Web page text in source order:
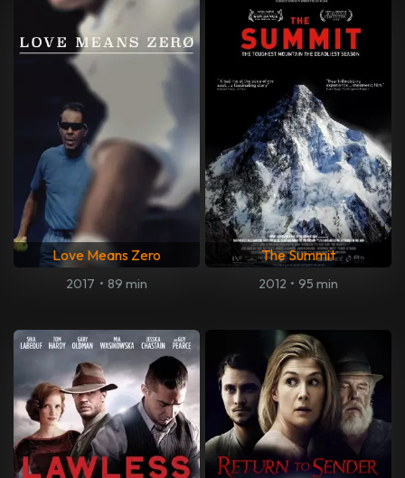
Love Means Zero
2017 • 89 min
The Summit
2012 • 95 min